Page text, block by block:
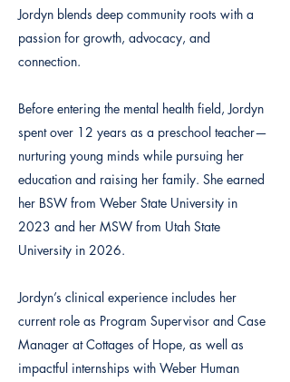
Jordyn blends deep community roots with a
passion for growth, advocacy, and
connection.
Before entering the mental health field, Jordyn
spent over 12 years as a preschool teacher—
nurturing young minds while pursuing her
education and raising her family. She earned
her BSW from Weber State University in
2023 and her MSW from Utah State
University in 2026.
Jordyn’s clinical experience includes her
current role as Program Supervisor and Case
Manager at Cottages of Hope, as well as
impactful internships with Weber Human